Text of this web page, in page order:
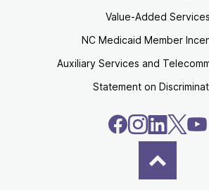
Value-Added Services
NC Medicaid Member
Auxiliary Services and
Statement on